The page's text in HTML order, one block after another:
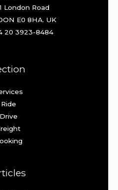
London Road
E0 8HA. UK
20 3923-8484
Ride
Drive